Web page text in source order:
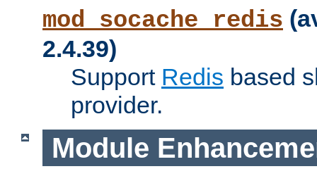
mod_socache_redis
2.4.39)
Support Redis based
provider.
Module